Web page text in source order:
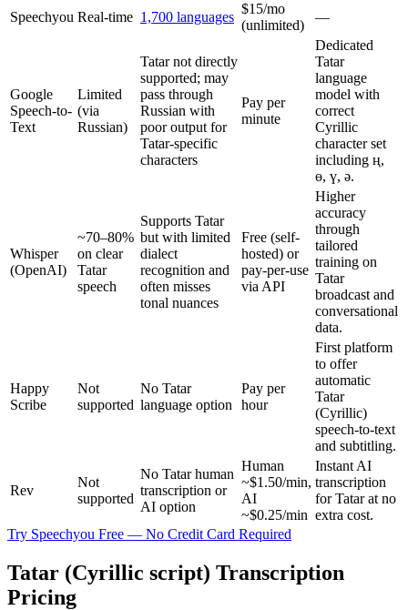
Speechyou Real-time 1,700 languages
$15/mo
(unlimited)
—
Google
Speech-to-
Text
Limited
(via
Russian)
Tatar not directly
supported; may
pass through
Russian with
poor output for
Tatar-specific
characters
Pay per
minute
Dedicated
Tatar
language
model with
correct
Cyrillic
character set
including ң,
ө, ү, ә.
Whisper
(OpenAI)
~70–80%
on clear
Tatar
speech
Supports Tatar
but with limited
dialect
recognition and
often misses
tonal nuances
Free (self-
hosted) or
pay-per-use
via API
Higher
accuracy
through
tailored
training on
Tatar
broadcast and
conversational
data.
Happy
Scribe
Not
supported
No Tatar
language option
Pay per
hour
First platform
to offer
automatic
Tatar
(Cyrillic)
speech-to-text
and subtitling.
Rev
Not
supported
No Tatar human
transcription or
AI option
Human
~$1.50/min,
AI
~$0.25/min
Instant AI
transcription
for Tatar at no
extra cost.
Try Speechyou Free — No Credit Card Required
Tatar (Cyrillic script) Transcription
Pricing